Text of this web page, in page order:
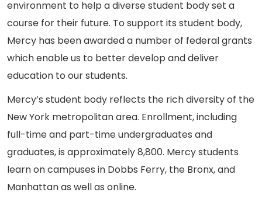
environment to help a diverse student body set a
course for their future. To support its student body,
Mercy has been awarded a number of federal grants
which enable us to better develop and deliver
education to our students.
Mercy’s student body reflects the rich diversity of the
New York metropolitan area. Enrollment, including
full-time and part-time undergraduates and
graduates, is approximately 8,800. Mercy students
learn on campuses in Dobbs Ferry, the Bronx, and
Manhattan as well as online.